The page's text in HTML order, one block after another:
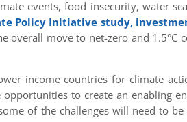
events, food insecurity, water
Policy Initiative study,
overall move to net-zero and
income countries for climate
to create an enabling
of the challenges will need to